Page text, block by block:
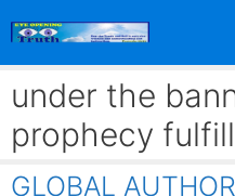
under the
prophecy
GLOBAL